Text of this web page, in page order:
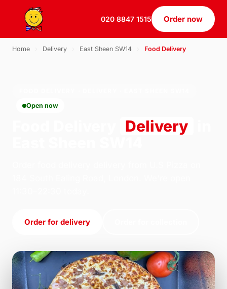
020 8847 1515 Order now
Home Delivery East Sheen SW14 Food Delivery
Open now
Delivery
Order for delivery